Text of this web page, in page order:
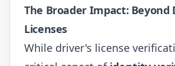
The Broader Impact: Beyond
Licenses
While driver's license